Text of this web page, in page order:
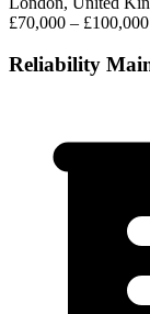
£70,000 –
Reliability